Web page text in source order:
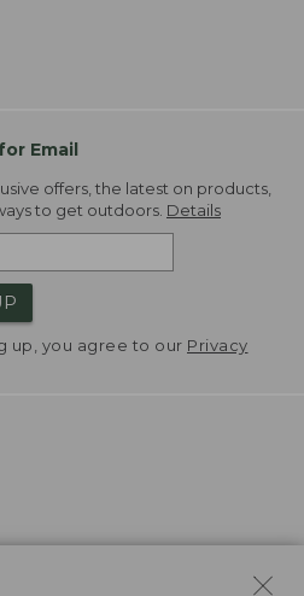
Email
offers, the latest on products,
to get outdoors. Details
up, you agree to our Privacy